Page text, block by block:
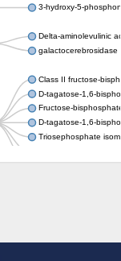
3-hydroxy-5-
Delta-aminolevulinic
galactocerebrosidase
Class II fructose-
D-tagatose-1,6-
Fructose-
D-tagatose-1,6-
Triosephosphate